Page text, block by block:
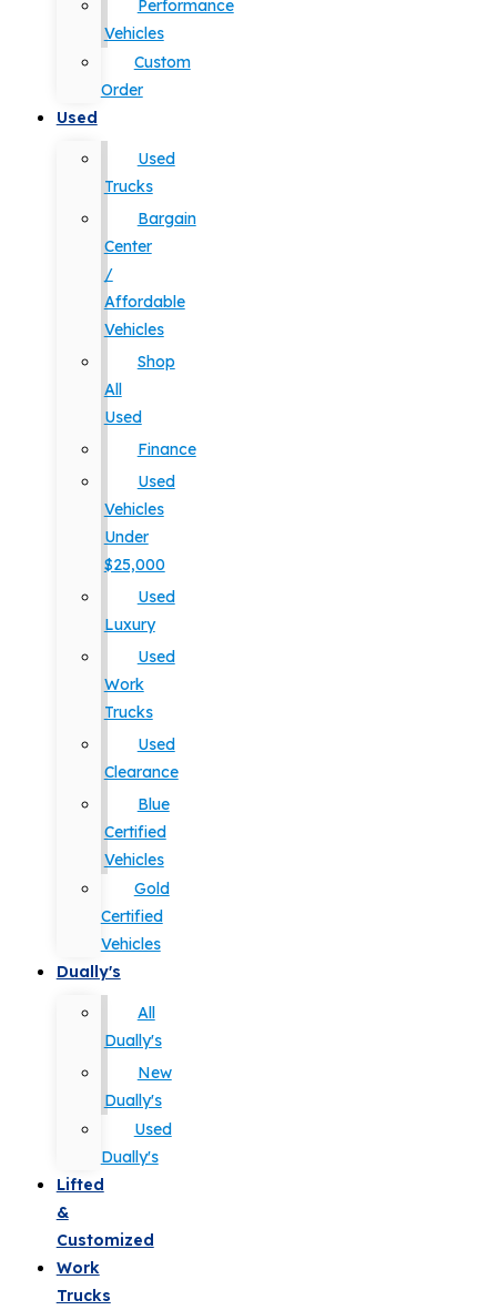
Performance
Vehicles
Custom
Order
Used
Used
Trucks
Bargain
Center
/
Affordable
Vehicles
Shop
All
Used
Finance
Used
Vehicles
Under
$25,000
Used
Luxury
Used
Work
Trucks
Used
Clearance
Blue
Certified
Vehicles
Gold
Certified
Vehicles
Dually's
All
Dually's
New
Dually's
Used
Dually's
Lifted
&
Customized
Work
Trucks